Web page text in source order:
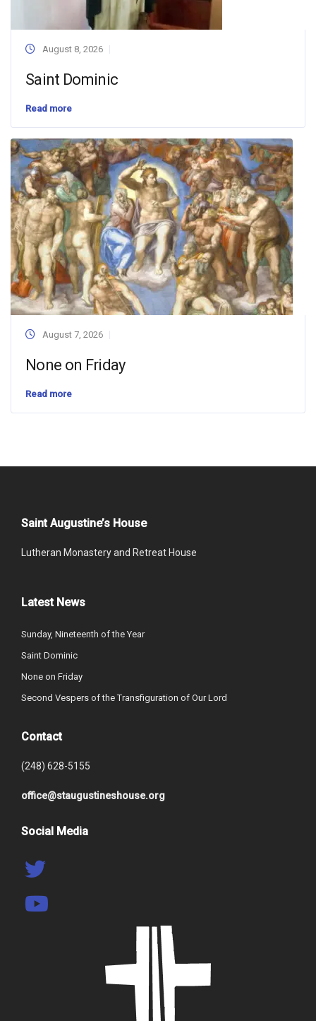
August 8, 2026
Saint Dominic
Read more
August 7, 2026
None on Friday
Read more
Saint Augustine’s House
Lutheran Monastery and Retreat House
Latest News
Sunday, Nineteenth of the Year
Saint Dominic
None on Friday
Second Vespers of the Transfiguration of Our Lord
Contact
(248) 628-5155
office@staugustineshouse.org
Social Media